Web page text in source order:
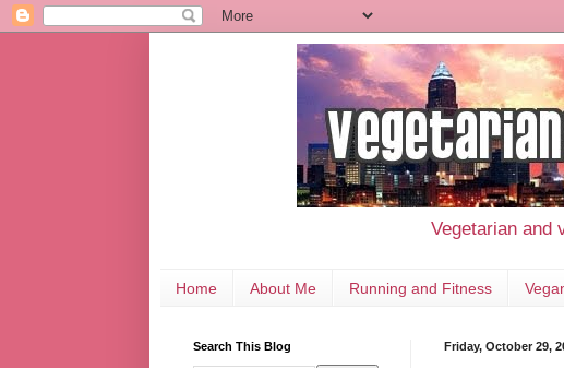
Vegetarian and
Home About Me Running and Fitness
Friday, October 29,
Search This Blog